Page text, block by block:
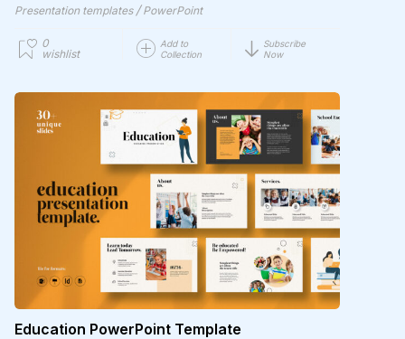
Presentation templates / PowerPoint
0
wishlist
Add to
Collection
Subscribe
Now
Education PowerPoint Template